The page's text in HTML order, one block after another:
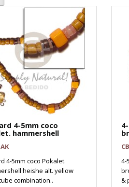
4-5mm coco
hammershell
4-5mm coco Pokalet.
heishe alt. yellow
combination..
4-
&